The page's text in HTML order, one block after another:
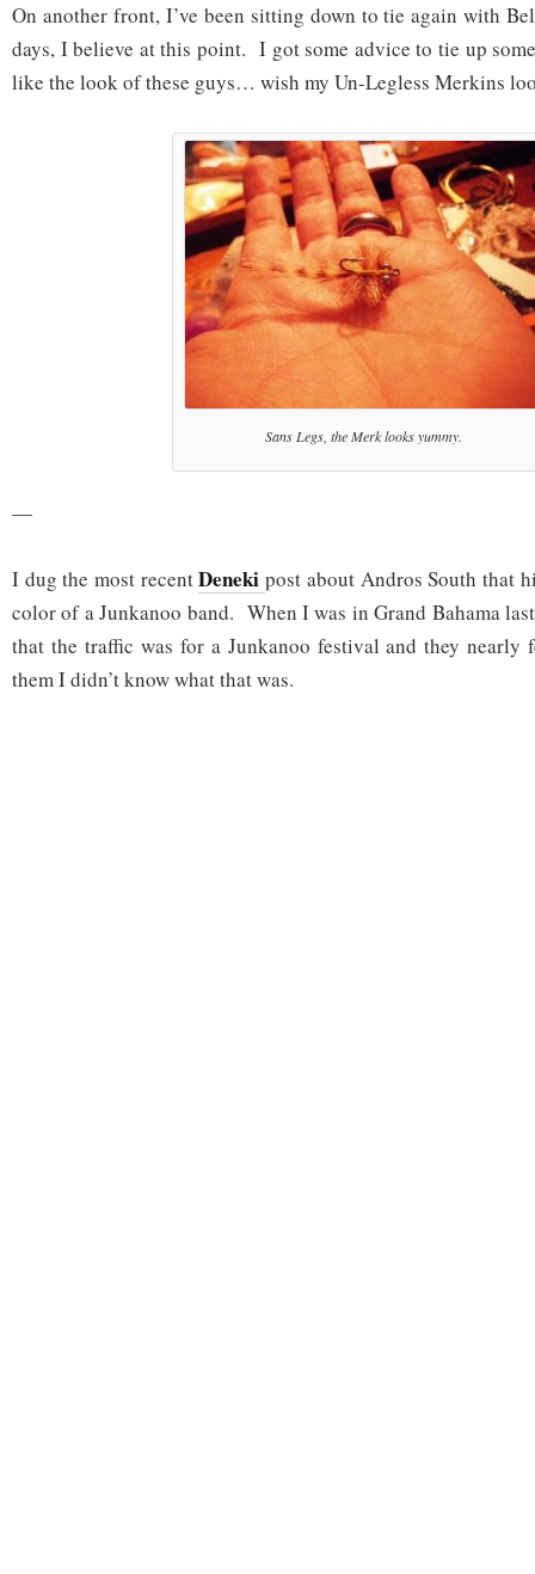
On another front, I’ve been sitting down to tie again with
days, I believe at this point. I got some advice to tie up
like the look of these guys… wish my Un-Legless Merkins
Sans Legs, the Merk looks yummy.
—
I dug the most recentDenekipost about Andros South that
color of a Junkanoo band. When I was in Grand Bahama
that the traffic was for a Junkanoo festival and they
them I didn’t know what that was.